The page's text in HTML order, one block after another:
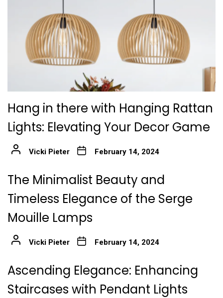
Hang in there with Hanging Rattan
Lights: Elevating Your Decor Game
Vicki Pieter February 14, 2024
The Minimalist Beauty and
Timeless Elegance of the Serge
Mouille Lamps
Vicki Pieter February 14, 2024
Ascending Elegance: Enhancing
Staircases with Pendant Lights